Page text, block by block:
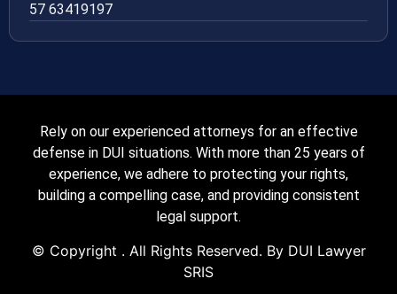
57 63419197
Rely on our experienced attorneys for an effective
defense in DUI situations. With more than 25 years of
experience, we adhere to protecting your rights,
building a compelling case, and providing consistent
legal support.
© Copyright . All Rights Reserved. By DUI Lawyer
SRIS